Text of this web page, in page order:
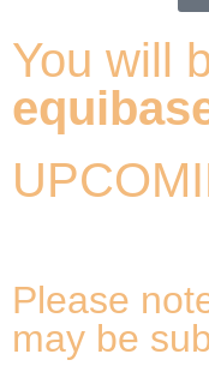
You will
Please
may be